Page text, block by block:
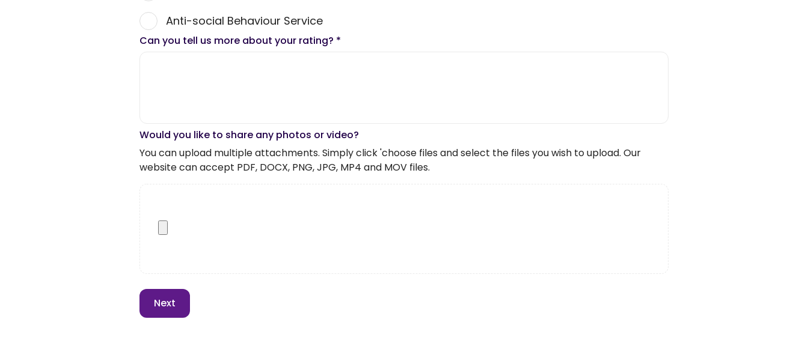
Anti-social Behaviour Service
Can you tell us more about your rating? *
Would you like to share any photos or video?
You can upload multiple attachments. Simply click 'choose files and select the files you wish to upload. Our
website can accept PDF, DOCX, PNG, JPG, MP4 and MOV files.